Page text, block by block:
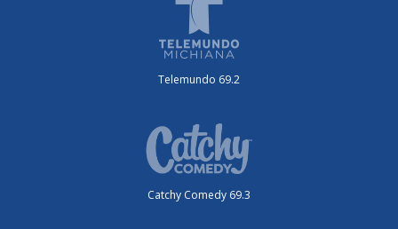
Telemundo 69.2
Catchy Comedy 69.3